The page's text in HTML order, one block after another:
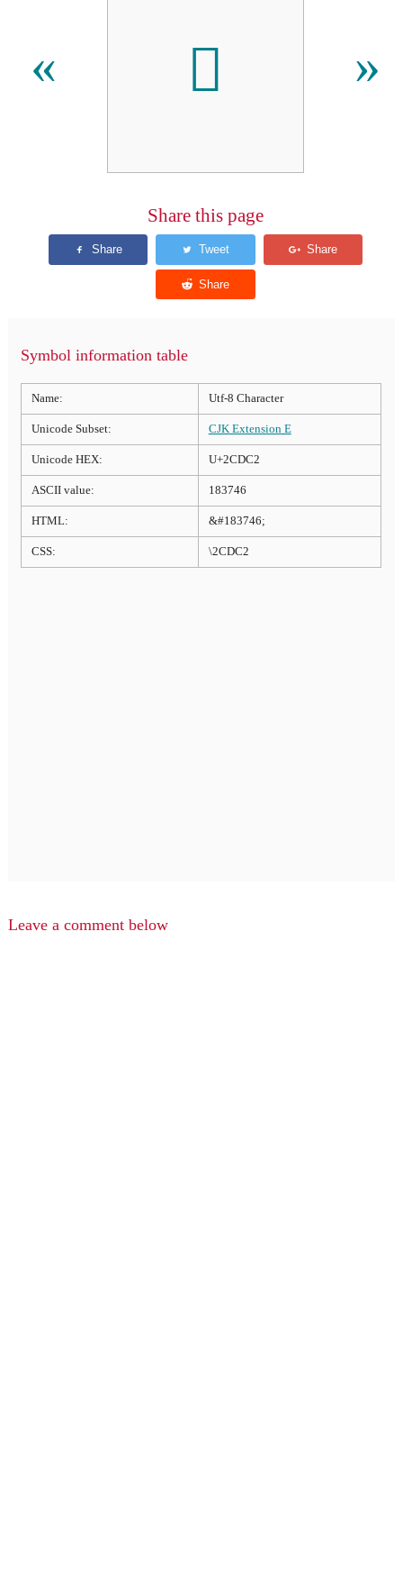
« 𬷂 »
Share this page
Symbol information table
Name: Utf-8 Character
Unicode Subset: CJK Extension E
Unicode HEX: U+2CDC2
ASCII value: 183746
HTML: &#183746;
CSS: \2CDC2
Leave a comment below